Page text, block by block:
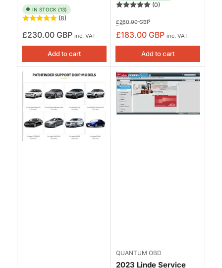
IN STOCK (13)
(8)
Regular
price
£230.00 GBP inc. VAT
Add to cart
(0)
Regular
price
£260.00 GBPSale
price
£183.00 GBP inc. VAT
Add to cart
QUANTUM OBD
2023 Linde Service